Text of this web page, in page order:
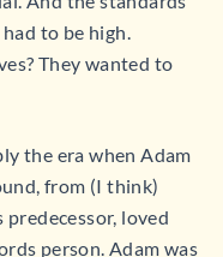
to be high.
They wanted to
the era when Adam
from (I think)
predecessor, loved
person. Adam was